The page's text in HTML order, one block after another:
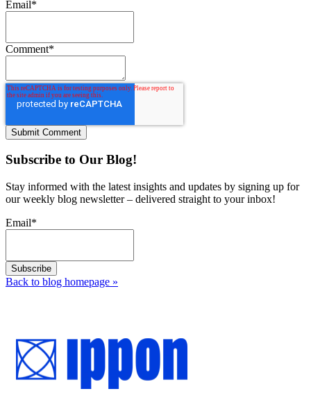
Email*
Comment*
Subscribe to Our Blog!
Stay informed with the latest insights and updates by signing up for
our weekly blog newsletter – delivered straight to your inbox!
Email*
Back to blog homepage »